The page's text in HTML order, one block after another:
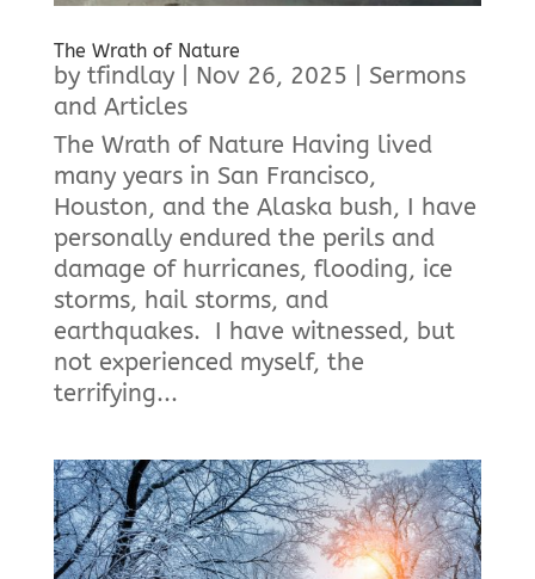
The Wrath of Nature
by tfindlay| Nov 26, 2025
Sermons
and Articles
The Wrath of Nature Having lived
many years in San Francisco,
Houston, and the Alaska bush, I have
personally endured the perils and
damage of hurricanes, flooding, ice
storms, hail storms, and
earthquakes. I have witnessed, but
not experienced myself, the
terrifying...